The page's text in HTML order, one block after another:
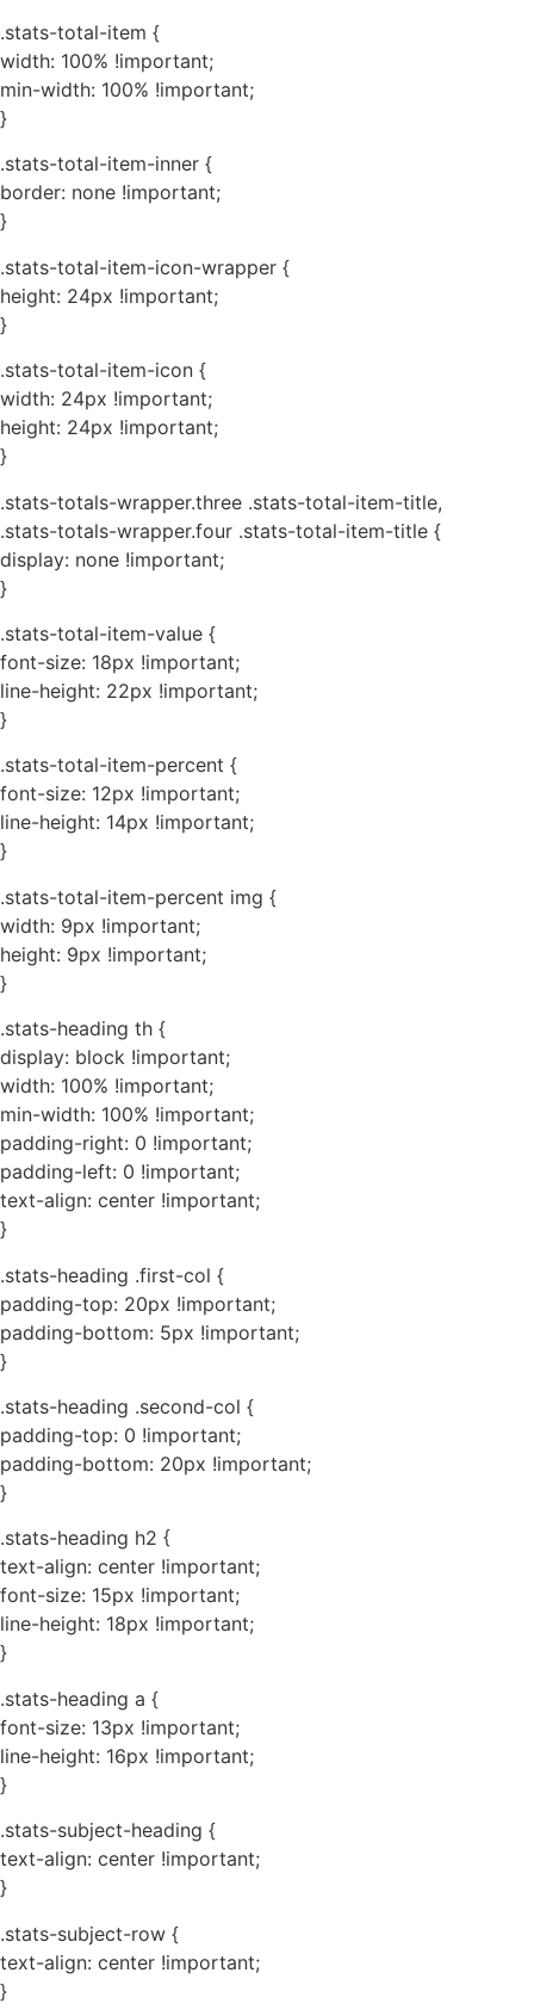
.stats-total-item {
width: 100% !important;
min-width: 100% !important;
}
.stats-total-item-inner {
border: none !important;
}
.stats-total-item-icon-wrapper {
height: 24px !important;
}
.stats-total-item-icon {
width: 24px !important;
height: 24px !important;
}
.stats-totals-wrapper.three .stats-total-item-title,
.stats-totals-wrapper.four .stats-total-item-title {
display: none !important;
}
.stats-total-item-value {
font-size: 18px !important;
line-height: 22px !important;
}
.stats-total-item-percent {
font-size: 12px !important;
line-height: 14px !important;
}
.stats-total-item-percent img {
width: 9px !important;
height: 9px !important;
}
.stats-heading th {
display: block !important;
width: 100% !important;
min-width: 100% !important;
padding-right: 0 !important;
padding-left: 0 !important;
text-align: center !important;
}
.stats-heading .first-col {
padding-top: 20px !important;
padding-bottom: 5px !important;
}
.stats-heading .second-col {
padding-top: 0 !important;
padding-bottom: 20px !important;
}
.stats-heading h2 {
text-align: center !important;
font-size: 15px !important;
line-height: 18px !important;
}
.stats-heading a {
font-size: 13px !important;
line-height: 16px !important;
}
.stats-subject-heading {
text-align: center !important;
}
.stats-subject-row {
text-align: center !important;
}